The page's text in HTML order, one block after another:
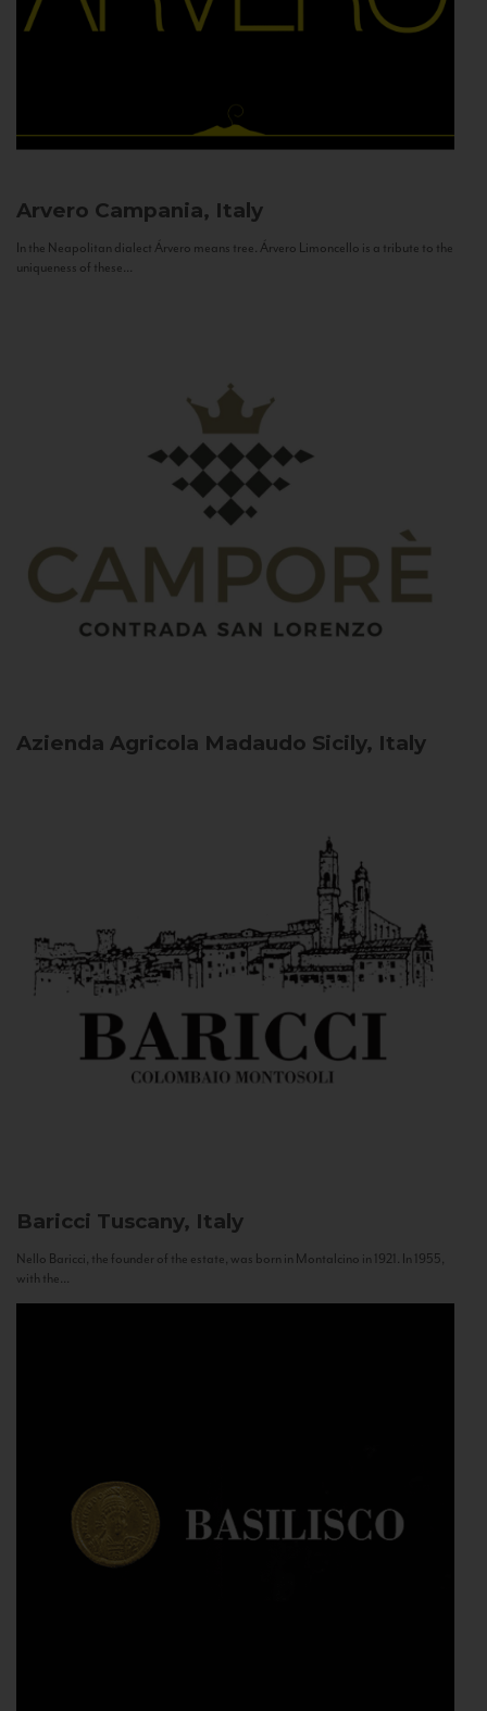
Arvero Campania, Italy
In the Neapolitan dialect Árvero means tree. Árvero Limoncello is a tribute to the
uniqueness of these...
Azienda Agricola Madaudo Sicily, Italy
Baricci Tuscany, Italy
Nello Baricci, the founder of the estate, was born in Montalcino in 1921. In 1955,
with the...